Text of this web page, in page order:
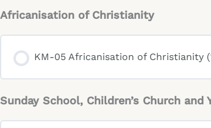
Africanisation of Christianity
KM-05 Africanisation of Christianity
Sunday School, Children’s Church